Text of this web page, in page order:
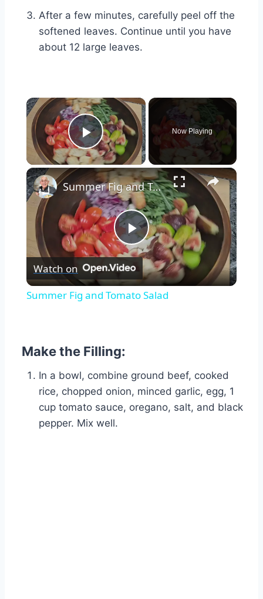
After a few minutes, carefully peel off the
softened leaves. Continue until you have
about 12 large leaves.
×
Play Video
Now Playing
×
Play
Video
Summer Fig and Tomato Salad
Watch on
Summer Fig and Tomato Salad
Make the Filling:
In a bowl, combine ground beef, cooked
rice, chopped onion, minced garlic, egg, 1
cup tomato sauce, oregano, salt, and black
pepper. Mix well.